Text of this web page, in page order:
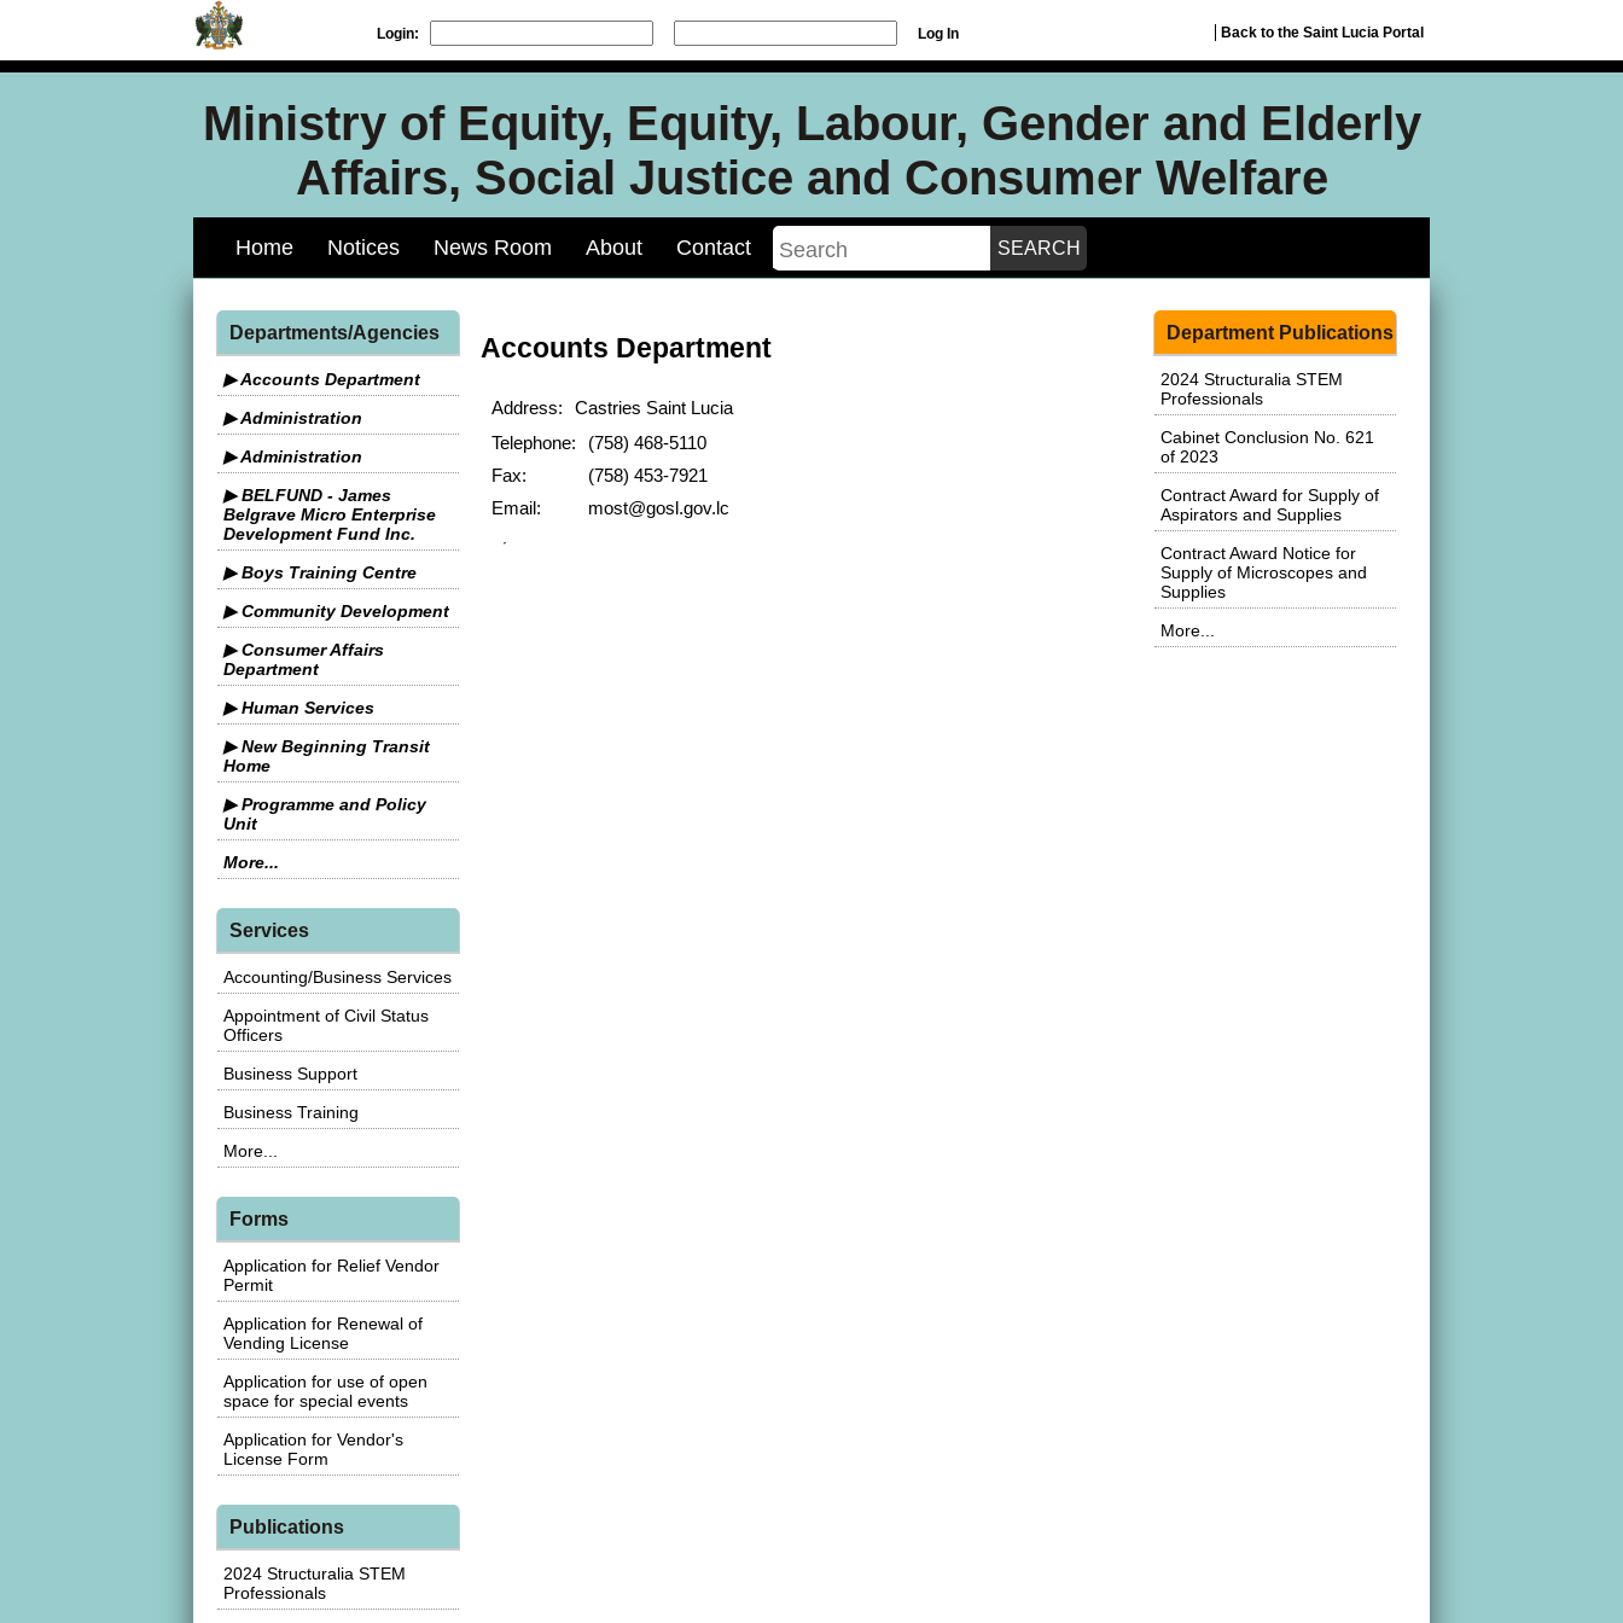
Login: Log In Back to the Saint Lucia Portal
Ministry of Equity, Equity, Labour, Gender and Elderly
Affairs, Social Justice and Consumer Welfare
Home Notices News Room About Contact
Departments/Agencies
▶ Accounts Department
▶ Administration
▶ Administration
▶ BELFUND - James
Belgrave Micro Enterprise
Development Fund Inc.
▶ Boys Training Centre
▶ Community Development
▶ Consumer Affairs
Department
▶ Human Services
▶ New Beginning Transit
Home
▶ Programme and Policy
Unit
More...
Services
Accounting/Business Services
Appointment of Civil Status
Officers
Business Support
Business Training
More...
Forms
Application for Relief Vendor
Permit
Application for Renewal of
Vending License
Application for use of open
space for special events
Application for Vendor's
License Form
Publications
2024 Structuralia STEM
Professionals
Accounts Department
Address:
Castries Saint Lucia
Telephone:
(758) 468-5110
Fax:
(758) 453-7921
Email:
most@gosl.gov.lc
Department Publications
2024 Structuralia STEM
Professionals
Cabinet Conclusion No. 621
of 2023
Contract Award for Supply of
Aspirators and Supplies
Contract Award Notice for
Supply of Microscopes and
Supplies
More...